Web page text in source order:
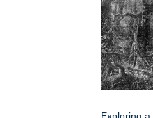
Exploring